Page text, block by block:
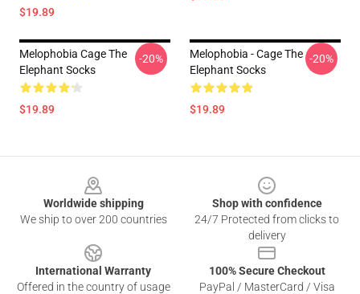
$19.89
Melophobia Cage The
Elephant Socks
$19.89
-20%
Melophobia - Cage The
Elephant Socks
$19.89
-20%
Worldwide shipping
We ship to over 200 countries
Shop with confidence
24/7 Protected from clicks to
delivery
International Warranty
Offered in the country of usage
100% Secure Checkout
PayPal / MasterCard / Visa